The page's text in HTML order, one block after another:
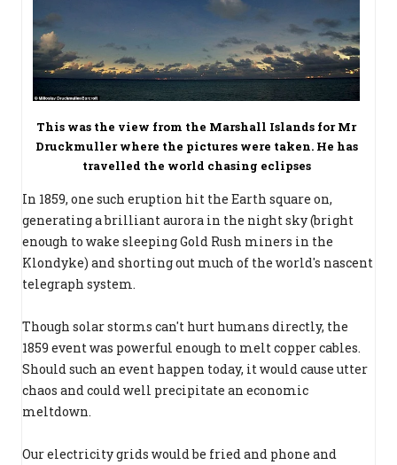
This was the view from the Marshall Islands for Mr
Druckmuller where the pictures were taken. He has
travelled the world chasing eclipses
In 1859, one such eruption hit the Earth square on,
generating a brilliant aurora in the night sky (bright
enough to wake sleeping Gold Rush miners in the
Klondyke) and shorting out much of the world's nascent
telegraph system.
Though solar storms can't hurt humans directly, the
1859 event was powerful enough to melt copper cables.
Should such an event happen today, it would cause utter
chaos and could well precipitate an economic
meltdown.
Our electricity grids would be fried and phone and